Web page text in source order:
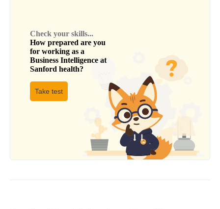
Check your skills...
How prepared are you
for working as a
Business Intelligence at
Sanford health?
Take test